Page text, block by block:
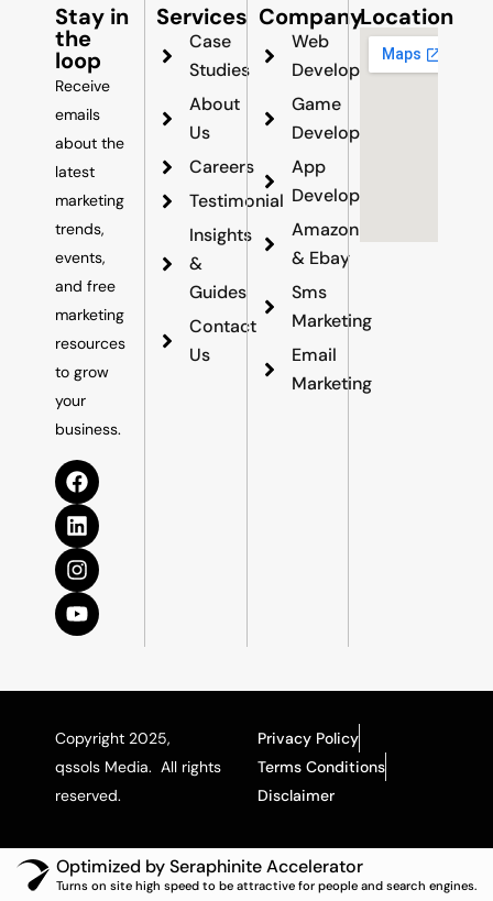
Stay in
the
loop
Receive
emails
about the
latest
marketing
trends,
events,
and free
marketing
resources
to grow
your
business.
Services
Case
Studies
About
Us
Careers
Testimonial
Insights
&
Guides
Contact
Us
Company
Web
Development
Game
Development
App
Development
Amazon
& Ebay
Sms
Marketing
Email
Marketing
Location
Copyright 2025,
qssols Media. All rights
reserved.
Privacy Policy
Terms Conditions
Disclaimer
Optimized by Seraphinite Accelerator
Turns on site high speed to be attractive for people and search engines.